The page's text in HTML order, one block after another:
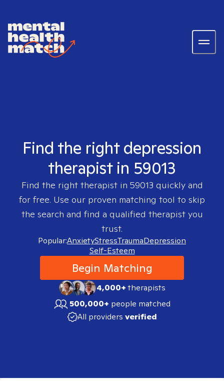
Find the right depression
therapist in 59013
Find the right therapist in 59013 quickly and
for free. Use our proven matching tool to skip
the search and find a qualified therapist you
trust.
Popular:AnxietyStressTraumaDepression
Self-Esteem
Begin Matching
4,000+therapists
500,000+ people matched
All providers verified